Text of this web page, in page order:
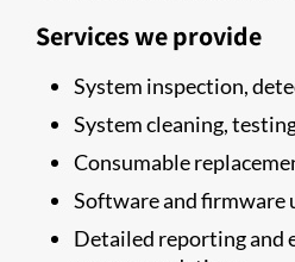
Services we provide
System inspection,
System cleaning,
Consumable
Software and firmware
Detailed reporting and